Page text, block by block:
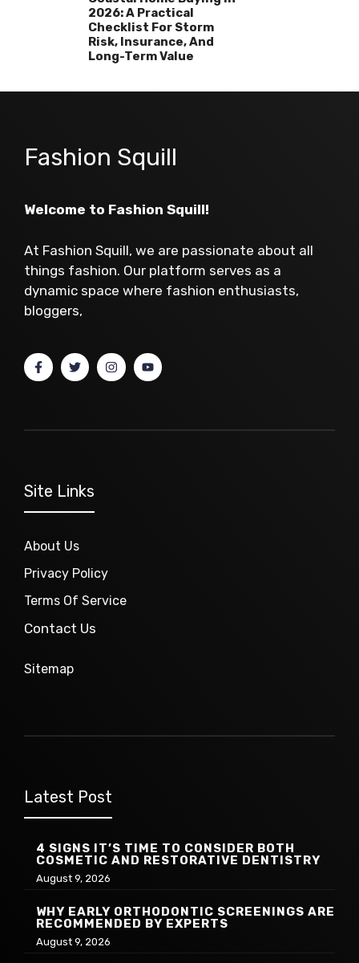
2026: A Practical
Checklist For Storm
Risk, Insurance, And
Long-Term Value
Fashion Squill
Welcome to Fashion Squill!
At Fashion Squill, we are passionate about all
things fashion. Our platform serves as a
dynamic space where fashion enthusiasts,
bloggers,
Site Links
About Us
Privacy Policy
Terms Of Service
Contact Us
Sitemap
Latest Post
4 SIGNS IT’S TIME TO CONSIDER BOTH
COSMETIC AND RESTORATIVE DENTISTRY
August 9, 2026
WHY EARLY ORTHODONTIC SCREENINGS ARE
RECOMMENDED BY EXPERTS
August 9, 2026